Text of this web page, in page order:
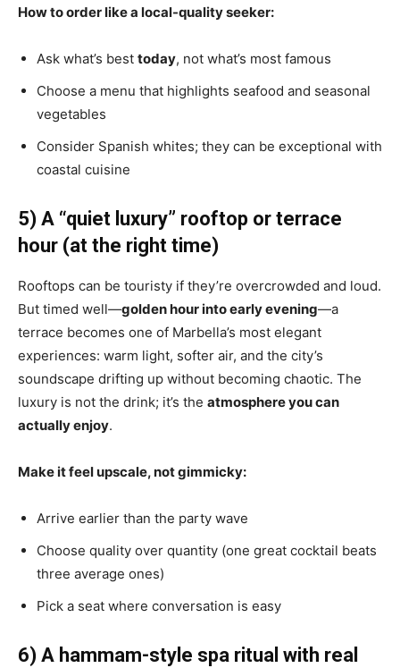
How to order like a local-quality seeker:
Ask what’s best today, not what’s most famous
Choose a menu that highlights seafood and seasonal
vegetables
Consider Spanish whites; they can be exceptional with
coastal cuisine
5) A “quiet luxury” rooftop or terrace
hour (at the right time)
Rooftops can be touristy if they’re overcrowded and loud.
But timed well—golden hour into early evening—a
terrace becomes one of Marbella’s most elegant
experiences: warm light, softer air, and the city’s
soundscape drifting up without becoming chaotic. The
luxury is not the drink; it’s the atmosphere you can
actually enjoy.
Make it feel upscale, not gimmicky:
Arrive earlier than the party wave
Choose quality over quantity (one great cocktail beats
three average ones)
Pick a seat where conversation is easy
6) A hammam-style spa ritual with real